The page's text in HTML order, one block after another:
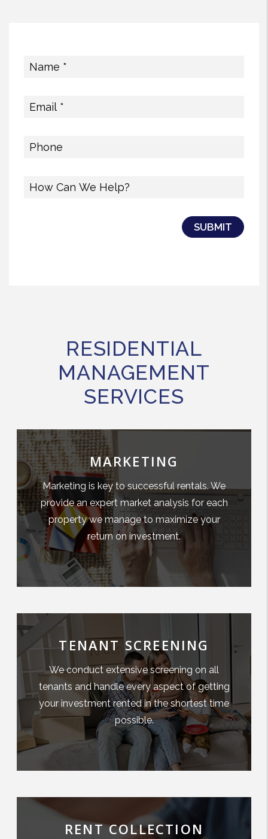
SUBMIT
RESIDENTIAL
MANAGEMENT
SERVICES
MARKETING
Marketing is key to successful rentals. We
provide an expert market analysis for each
property we manage to maximize your
return on investment.
TENANT SCREENING
We conduct extensive screening on all
tenants and handle every aspect of getting
your investment rented in the shortest time
possible.
RENT COLLECTION